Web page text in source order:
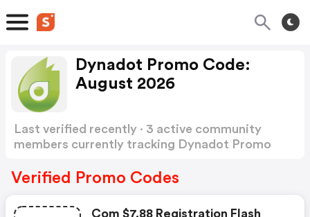
Dynadot Promo Code:
August 2026
Last verified recently · 3 active community
members currently tracking Dynadot Promo
Verified Promo Codes
Com $7.88 Registration Flash